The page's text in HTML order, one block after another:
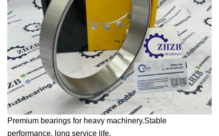
Premium bearings for heavy machinery.Stable
performance, long service life.